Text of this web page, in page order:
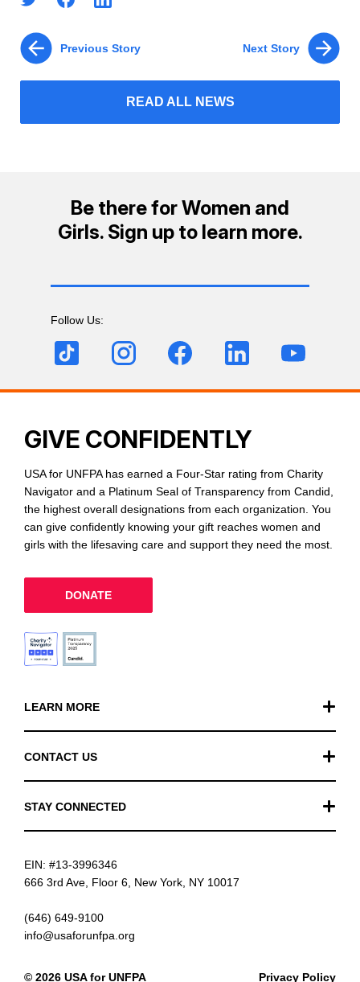
Previous Story
READ ALL NEWS
Next Story
Be there for Women and
Girls. Sign up to learn more.
Follow Us:
LEARN MORE
FAQ
News
CONTACT US
STAY CONNECTED
LinkedIn
YouTube
GIVE CONFIDENTLY
USA for UNFPA has earned a Four-Star rating from Charity
Navigator and a Platinum Seal of Transparency from Candid,
the highest overall designations from each organization. You
can give confidently knowing your gift reaches women and
girls with the lifesaving care and support they need the most.
DONATE
© 2026 USA for UNFPA
EIN: #13-3996346
666 3rd Ave, Floor 6, New York, NY 10017
(646) 649-9100
info@usaforunfpa.org
Privacy Policy